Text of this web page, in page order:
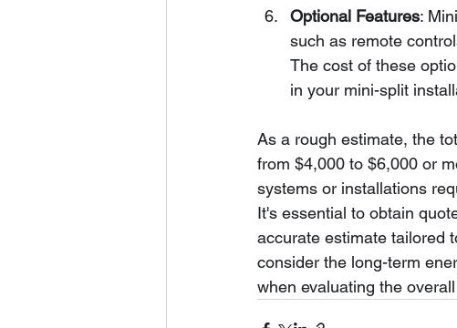
Optional Features:
such as remote
The cost of these
in your mini-split
As a rough estimate, the
from $4,000 to $6,000 or
systems or installations
It's essential to obtain
accurate estimate tailored
consider the long-term
when evaluating the